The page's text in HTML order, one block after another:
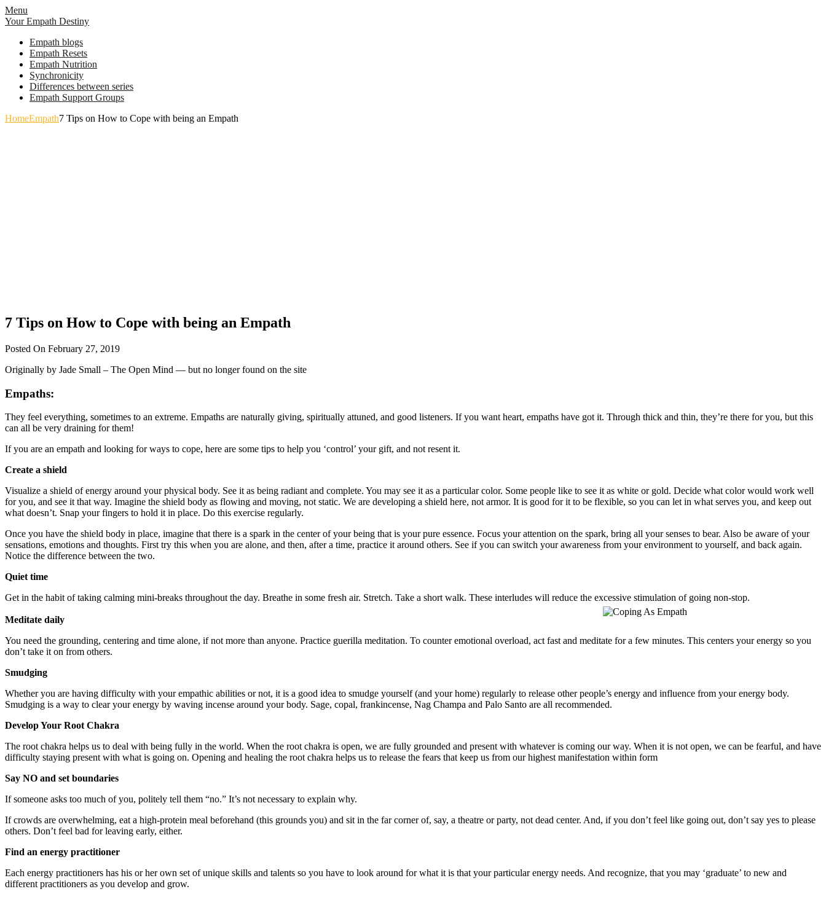
Skip
to
Menu
Your Empath Destiny
Empath blogs
Empath Resets
Empath Nutrition
Synchronicity
Differences between series
Empath Support Groups
HomeEmpath7 Tips on How to Cope with being an Empath
7 Tips on How to Cope with being an Empath
Posted On February 27, 2019
Originally by Jade Small – The Open Mind — but no longer found on the site
Empaths:
They feel everything, sometimes to an extreme. Empaths are naturally giving, spiritually attuned, and good listeners. If you want heart, empaths have got it. Through thick and thin, they’re there for you, but this
can all be very draining for them!
If you are an empath and looking for ways to cope, here are some tips to help you ‘control’ your gift, and not resent it.
Create a shield
Visualize a shield of energy around your physical body. See it as being radiant and complete. You may see it as a particular color. Some people like to see it as white or gold. Decide what color would work well
for you, and see it that way. Imagine the shield body as flowing and moving, not static. We are developing a shield here, not armor. It is good for it to be flexible, so you can let in what serves you, and keep out
what doesn’t. Snap your fingers to hold it in place. Do this exercise regularly.
Once you have the shield body in place, imagine that there is a spark in the center of your being that is your pure essence. Focus your attention on the spark, bring all your senses to bear. Also be aware of your
sensations, emotions and thoughts. First try this when you are alone, and then, after a time, practice it around others. See if you can switch your awareness from your environment to yourself, and back again.
Notice the difference between the two.
Quiet time
Get in the habit of taking calming mini-breaks throughout the day. Breathe in some fresh air. Stretch. Take a short walk. These interludes will reduce the excessive stimulation of going non-stop.
Meditate daily
You need the grounding, centering and time alone, if not more than anyone. Practice guerilla meditation. To counter emotional overload, act fast and meditate for a few minutes. This centers your energy so you
don’t take it on from others.
Smudging
Whether you are having difficulty with your empathic abilities or not, it is a good idea to smudge yourself (and your home) regularly to release other people’s energy and influence from your energy body.
Smudging is a way to clear your energy by waving incense around your body. Sage, copal, frankincense, Nag Champa and Palo Santo are all recommended.
Develop Your Root Chakra
The root chakra helps us to deal with being fully in the world. When the root chakra is open, we are fully grounded and present with whatever is coming our way. When it is not open, we can be fearful, and have
difficulty staying present with what is going on. Opening and healing the root chakra helps us to release the fears that keep us from our highest manifestation within form
Say NO and set boundaries
If someone asks too much of you, politely tell them “no.” It’s not necessary to explain why.
If crowds are overwhelming, eat a high-protein meal beforehand (this grounds you) and sit in the far corner of, say, a theatre or party, not dead center. And, if you don’t feel like going out, don’t say yes to please
others. Don’t feel bad for leaving early, either.
Find an energy practitioner
Each energy practitioners has his or her own set of unique skills and talents so you have to look around for what it is that your particular energy needs. And recognize, that you may ‘graduate’ to new and
different practitioners as you develop and grow.